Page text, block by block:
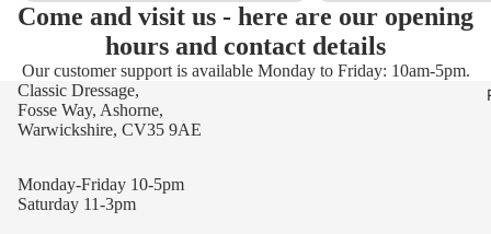
Come and visit us - here are our opening
hours and contact details
Our customer support is available Monday to Friday: 10am-5pm.
Classic Dressage,
Fosse Way, Ashorne,
Warwickshire, CV35 9AE
Monday-Friday 10-5pm
Saturday 11-3pm